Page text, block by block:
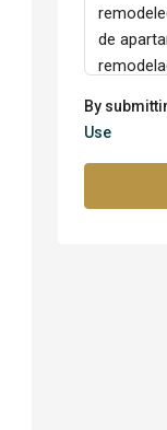
By
Use